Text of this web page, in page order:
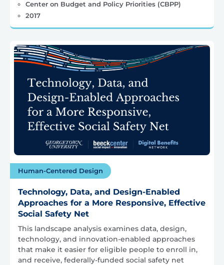
Center on Budget and Policy Priorities (CBPP)
2017
Human-Centered Design
Technology, Data, and Design-Enabled
Approaches for a More Responsive, Effective
Social Safety Net
This landscape analysis examines data, design,
technology, and innovation-enabled approaches
that make it easier for eligible people to enroll in,
and receive, federally-funded social safety net